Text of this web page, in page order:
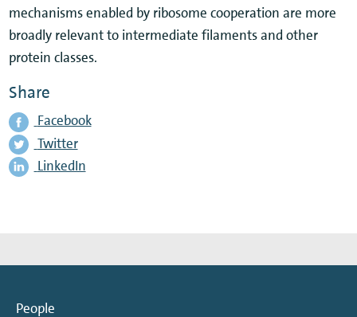
mechanisms enabled by ribosome cooperation are more
broadly relevant to intermediate filaments and other
protein classes.
Share
Facebook
Twitter
LinkedIn
People